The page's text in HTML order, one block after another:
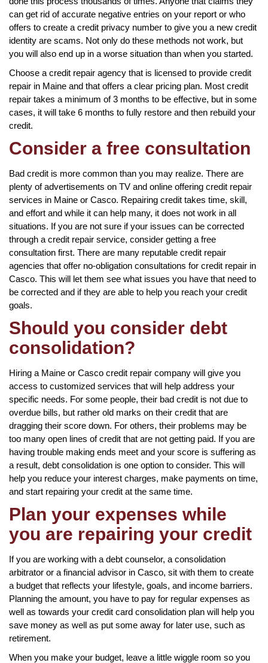
can get rid of accurate negative entries on your report or who
offers to create a credit privacy number to give you a new credit
identity are scams. Not only do these methods not work, but
you will also end up in a worse situation than when you started.
Choose a credit repair agency that is licensed to provide credit
repair in Maine and that offers a clear pricing plan. Most credit
repair takes a minimum of 3 months to be effective, but in some
cases, it will take 6 months to fully restore and then rebuild your
credit.
Consider a free consultation
Bad credit is more common than you may realize. There are
plenty of advertisements on TV and online offering credit repair
services in Maine or Casco. Repairing credit takes time, skill,
and effort and while it can help many, it does not work in all
situations. If you are not sure if your issues can be corrected
through a credit repair service, consider getting a free
consultation first. There are many reputable credit repair
agencies that offer no-obligation consultations for credit repair in
Casco. This will let them see what issues you have that need to
be corrected and if they are able to help you reach your credit
goals.
Should you consider debt
consolidation?
Hiring a Maine or Casco credit repair company will give you
access to customized services that will help address your
specific needs. For some people, their bad credit is not due to
overdue bills, but rather old marks on their credit that are
dragging their score down. For others, their problems may be
too many open lines of credit that are not getting paid. If you are
having trouble making ends meet and your score is suffering as
a result, debt consolidation is one option to consider. This will
help you reduce your interest charges, make payments on time,
and start repairing your credit at the same time.
Plan your expenses while
you are repairing your credit
If you are working with a debt counselor, a consolidation
arbitrator or a financial advisor in Casco, sit with them to create
a budget that reflects your lifestyle, goals, and income barriers.
Planning the amount, you have to pay for regular expenses as
well as towards your credit card consolidation plan will help you
save money as well as put some away for later use, such as
retirement.
When you make your budget, leave a little wiggle room so you